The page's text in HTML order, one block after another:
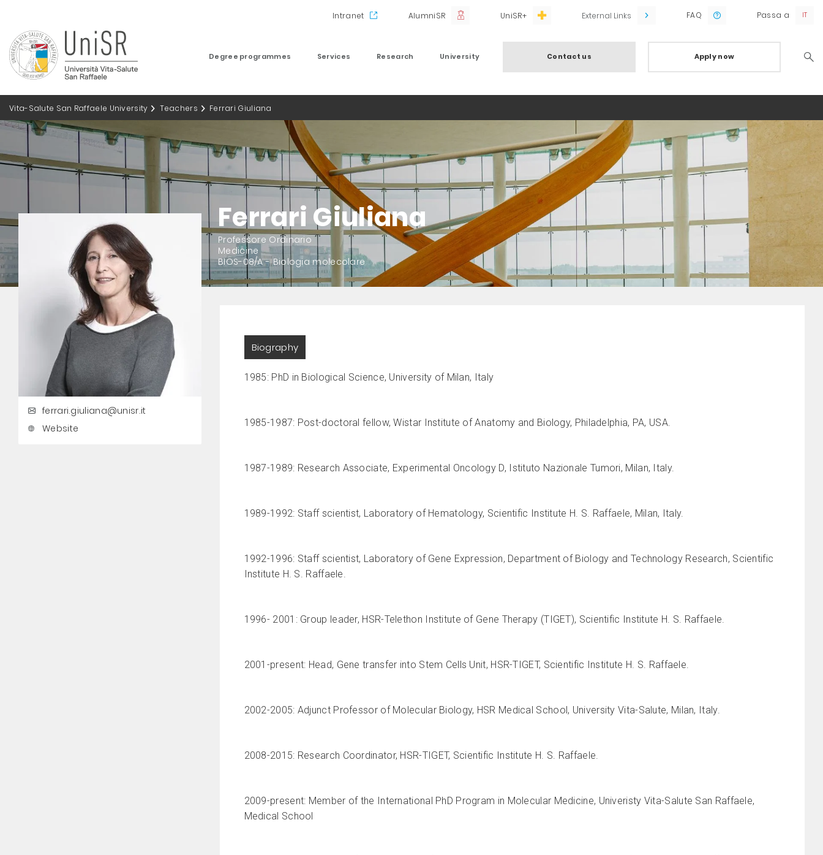
Intranet AlumniSR UniSR+ External Links FAQ Passa a
Degree programmes Services Research University Contact us Apply now
Vita-Salute San Raffaele University Teachers Ferrari Giuliana
Ferrari Giuliana
Professore Ordinario
Medicine
BIOS-08/A - Biologia molecolare
ferrari.giuliana@unisr.it
Website
Biography
1985: PhD in Biological Science, University of Milan, Italy
1985-1987: Post-doctoral fellow, Wistar Institute of Anatomy and Biology, Philadelphia, PA, USA.
1987-1989: Research Associate, Experimental Oncology D, Istituto Nazionale Tumori, Milan, Italy.
1989-1992: Staff scientist, Laboratory of Hematology, Scientific Institute H. S. Raffaele, Milan, Italy.
1992-1996: Staff scientist, Laboratory of Gene Expression, Department of Biology and Technology Research, Scientific
Institute H. S. Raffaele.
1996- 2001: Group leader, HSR-Telethon Institute of Gene Therapy (TIGET), Scientific Institute H. S. Raffaele.
2001-present: Head, Gene transfer into Stem Cells Unit, HSR-TIGET, Scientific Institute H. S. Raffaele.
2002-2005: Adjunct Professor of Molecular Biology, HSR Medical School, University Vita-Salute, Milan, Italy.
2008-2015: Research Coordinator, HSR-TIGET, Scientific Institute H. S. Raffaele.
2009-present: Member of the International PhD Program in Molecular Medicine, Univeristy Vita-Salute San Raffaele,
Medical School